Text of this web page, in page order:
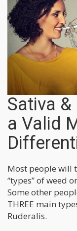
Sativa
a Valid
Most people will
“types” of weed
Some other
THREE main
Ruderalis.